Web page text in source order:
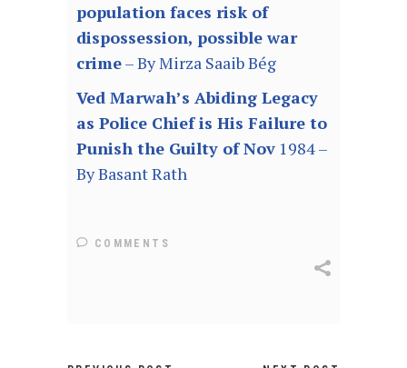
population faces risk of
dispossession, possible war
crime– By Mirza Saaib Bég
Ved Marwah’s Abiding Legacy
as Police Chief is His Failure to
Punish the Guilty of Nov 1984 –
By Basant Rath
COMMENTS